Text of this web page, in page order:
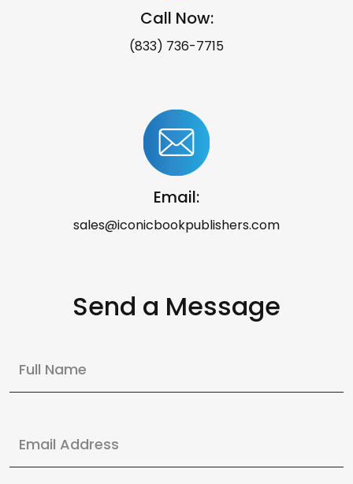
Call Now:
(833) 736-7715
Email:
sales@iconicbookpublishers.com
Send a Message